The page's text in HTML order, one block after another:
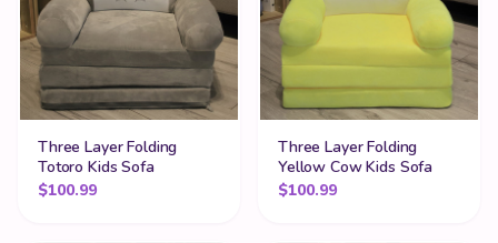
Three Layer Folding
Totoro Kids Sofa
$100.99
Three Layer Folding
Yellow Cow Kids Sofa
$100.99